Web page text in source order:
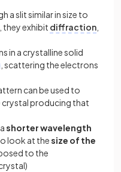
a slit similar in size to
, they exhibit diffraction
in a crystalline solid
, scattering the electrons
can be used to
producing that
shorter wavelength
look at thesize of the
to the